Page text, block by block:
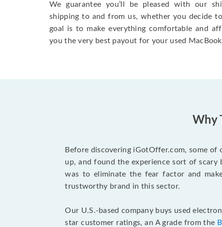
We guarantee you’ll be pleased with our
shipping to and from us, whether you decide
goal is to make everything comfortable and
you the very best payout for your used
Why
Before discovering iGotOffer.com, some
up, and found the experience sort of scary
was to eliminate the fear factor and
trustworthy brand in this sector.
Our U.S.-based company buys used
star customer ratings, an A grade from the